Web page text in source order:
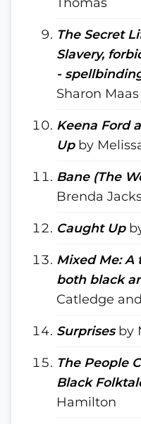
The Secret
Slavery,
-
Sharon Maas
Keena Ford
Upby
Bane (The
Brenda
Caught Up
Mixed Me: A
both black
Catledge
Surprisesby
The People
Black
Hamilton